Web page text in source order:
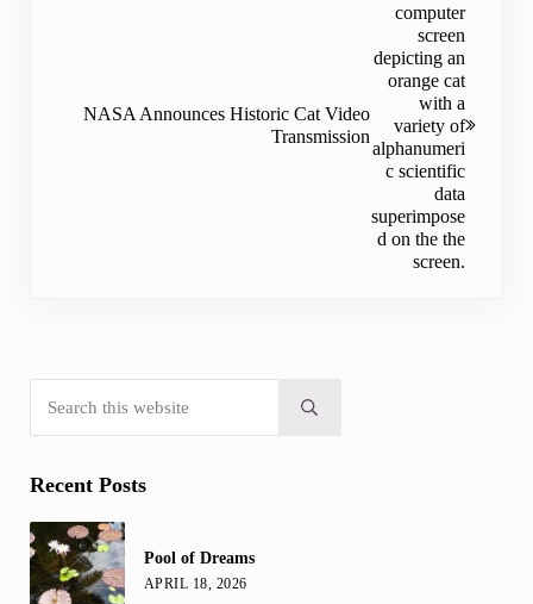
NASA Announces Historic Cat Video
Transmission
Sidebar
Submit search
Recent Posts
Pool of Dreams
APRIL 18, 2026